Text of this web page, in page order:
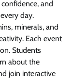
and
day.
minerals, and
Each event
Students
about the
join interactive